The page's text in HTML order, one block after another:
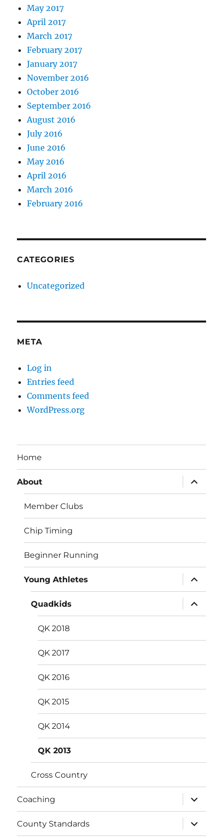
May 2017
April 2017
March 2017
February 2017
January 2017
November 2016
October 2016
September 2016
August 2016
July 2016
June 2016
May 2016
April 2016
March 2016
February 2016
CATEGORIES
Uncategorized
META
Log in
Entries feed
Comments feed
WordPress.org
Home
About
expand
child
menu
Member Clubs
Chip Timing
Beginner Running
Young Athletes
expand
child
menu
Quadkids
expand
child
menu
QK 2018
QK 2017
QK 2016
QK 2015
QK 2014
QK 2013
Cross Country
Coaching
expand
child
menu
County Standards
expand
child